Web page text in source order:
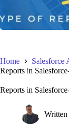
Home
Salesforce
Reports in
Reports in